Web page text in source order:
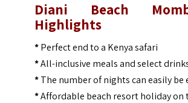
Diani Beach
Highlights
*Perfect end to a Kenya safari
*All-inclusive meals and select
*The number of nights can easily be
*Affordable beach resort holiday on